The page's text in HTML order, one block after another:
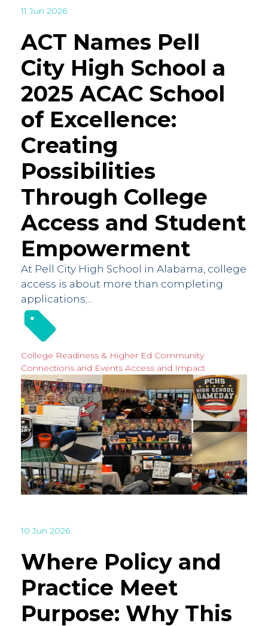
11 Jun 2026
ACT Names Pell
City High School a
2025 ACAC School
of Excellence:
Creating
Possibilities
Through College
Access and Student
Empowerment
At Pell City High School in Alabama, college
access is about more than completing
applications;...
College Readiness & Higher Ed Community
Connections and Events Access and Impact
10 Jun 2026
Where Policy and
Practice Meet
Purpose: Why This